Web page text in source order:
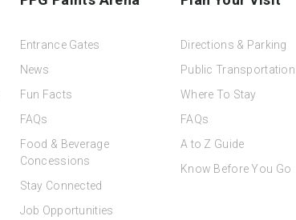
Entrance Gates
News
Fun Facts
FAQs
Food & Beverage
Concessions
Stay Connected
Job Opportunities
Directions & Parking
Public Transportation
Where To Stay
FAQs
A to Z Guide
Know Before You Go